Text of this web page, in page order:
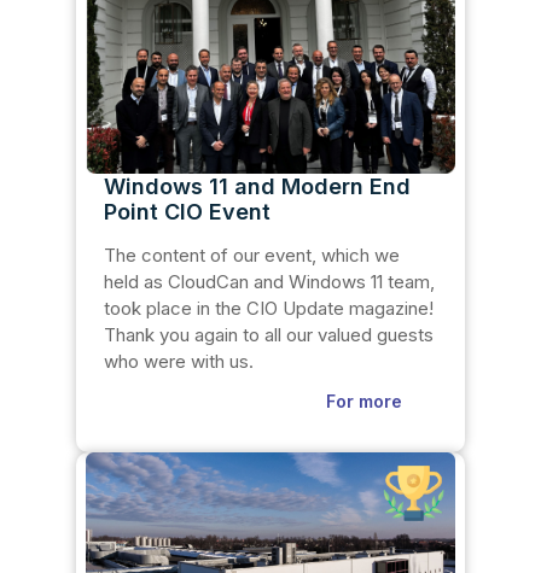
Windows 11 and Modern End
Point CIO Event
The content of our event, which we
held as CloudCan and Windows 11 team,
took place in the CIO Update magazine!
Thank you again to all our valued guests
who were with us.
For more